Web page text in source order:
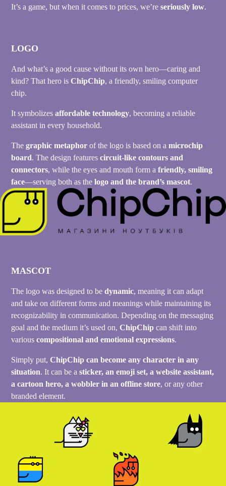
It’s a game, but when it comes to prices, we’reseriously low.
LOGO
And what’s a good cause without its own hero—caring and
kind? That hero isChipChip, a friendly, smiling computer
chip.
It symbolizesaffordable technology, becoming a reliable
assistant in every household.
Thegraphic metaphor of the logo is based on amicrochip
board. The design featurescircuit-like contours and
connectors, while the eyes and mouth form afriendly, smiling
face—serving both as thelogo and the brand’s mascot.
MASCOT
The logo was designed to bedynamic, meaning it can adapt
and take on different forms and meanings while maintaining its
recognizability in communication. Depending on the messaging
goal and the medium it’s used on,ChipChip can shift into
variouscompositional and emotional expressions.
Simply put,ChipChip can become any character in any
situation. It can be asticker, an emoji set, a website assistant,
a cartoon hero, a wobbler in an offline store, or any other
branded element.